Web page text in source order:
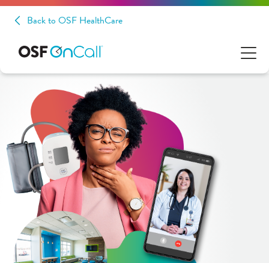
Back to OSF HealthCare